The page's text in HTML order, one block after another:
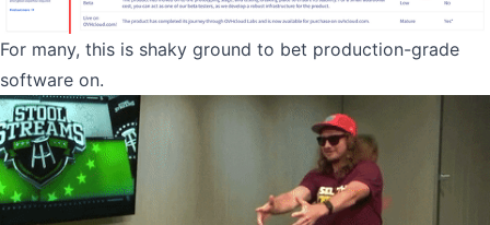
For many, this is shaky ground to bet production-grade
software on.